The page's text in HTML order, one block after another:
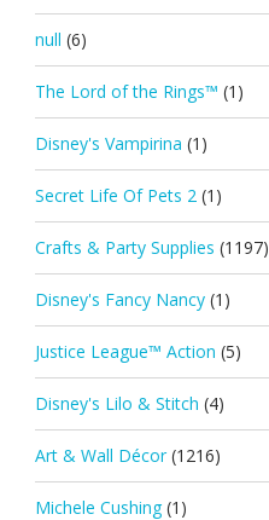
null (6)
The Lord of the Rings™ (1)
Disney's Vampirina (1)
Secret Life Of Pets 2 (1)
Crafts & Party Supplies (1197)
Disney's Fancy Nancy (1)
Justice League™ Action (5)
Disney's Lilo & Stitch (4)
Art & Wall Décor (1216)
Michele Cushing (1)